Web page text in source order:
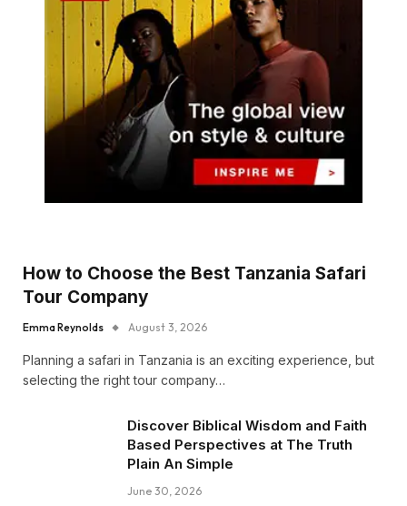
How to Choose the Best Tanzania Safari
Tour Company
Emma Reynolds August 3, 2026
Planning a safari in Tanzania is an exciting experience, but
selecting the right tour company…
Discover Biblical Wisdom and Faith
Based Perspectives at The Truth
Plain An Simple
June 30, 2026